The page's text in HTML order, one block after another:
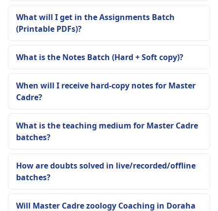
What will I get in the Assignments Batch
(Printable PDFs)?
What is the Notes Batch (Hard + Soft copy)?
When will I receive hard-copy notes for Master
Cadre?
What is the teaching medium for Master Cadre
batches?
How are doubts solved in live/recorded/offline
batches?
Will Master Cadre zoology Coaching in Doraha